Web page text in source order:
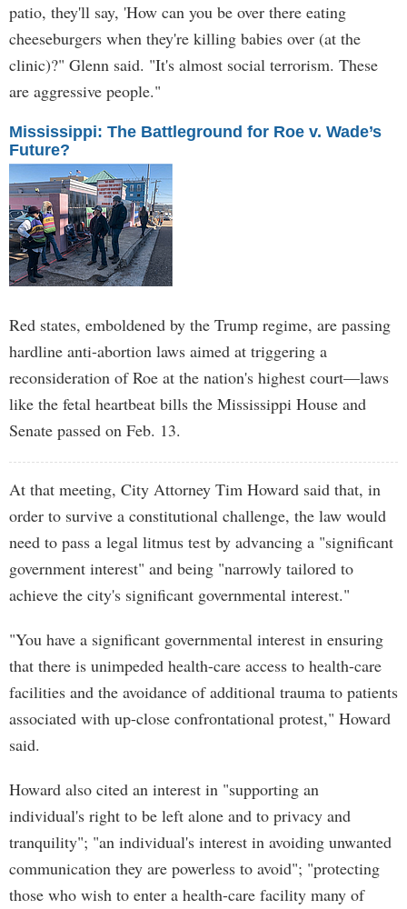
patio, they'll say, 'How can you be over there eating
cheeseburgers when they're killing babies over (at the
clinic)?" Glenn said. "It's almost social terrorism. These
are aggressive people."
Mississippi: The Battleground for Roe v. Wade’s
Future?
Red states, emboldened by the Trump regime, are passing
hardline anti-abortion laws aimed at triggering a
reconsideration of Roe at the nation's highest court—laws
like the fetal heartbeat bills the Mississippi House and
Senate passed on Feb. 13.
At that meeting, City Attorney Tim Howard said that, in
order to survive a constitutional challenge, the law would
need to pass a legal litmus test by advancing a "significant
government interest" and being "narrowly tailored to
achieve the city's significant governmental interest."
"You have a significant governmental interest in ensuring
that there is unimpeded health-care access to health-care
facilities and the avoidance of additional trauma to patients
associated with up-close confrontational protest," Howard
said.
Howard also cited an interest in "supporting an
individual's right to be left alone and to privacy and
tranquility"; "an individual's interest in avoiding unwanted
communication they are powerless to avoid"; "protecting
those who wish to enter a health-care facility many of